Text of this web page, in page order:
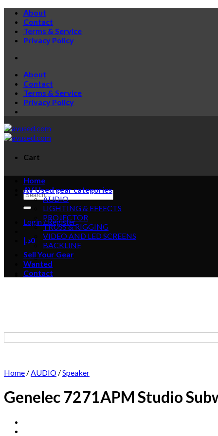
Skip
content
About
Contact
Terms & Service
Privacy Policy
About
Contact
Terms & Service
Privacy Policy
Cart
Search
for:
Login / Register
0د.إ
Home
AV Used gear categories
AUDIO
LIGHTING & EFFECTS
PROJECTOR
TRUSS & RIGGING
VIDEO AND LED SCREENS
BACKLINE
Sell Your Gear
Wanted
Contact
Home /AUDIO /Speaker
Genelec 7271APM Studio